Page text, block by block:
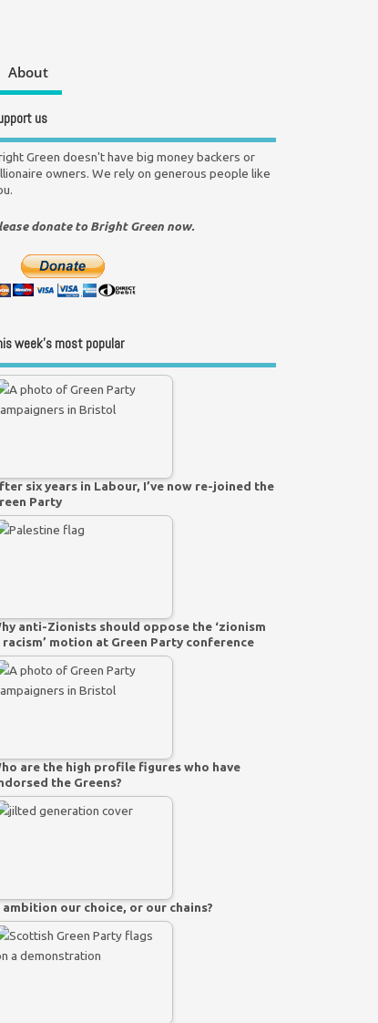
About
us
Green doesn't have big money backers or
owners. We rely on generous people like
donate to Bright Green now.
week’s most popular
six years in Labour, I’ve now re-joined the
Party
anti-Zionists should oppose the ‘zionism
racism’ motion at Green Party conference
are the high profile figures who have
the Greens?
ambition our choice, or our chains?